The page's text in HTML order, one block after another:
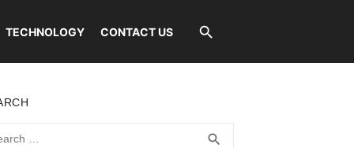
TECHNOLOGY CONTACT US
search